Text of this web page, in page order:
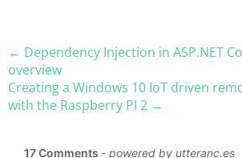
← Dependency Injection in ASP.​NET
overview
Creating a Windows 10 IoT driven
with the Raspberry PI 2 →